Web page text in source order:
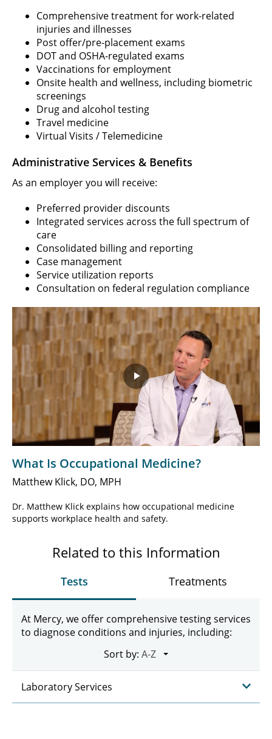
Comprehensive treatment for work-related
injuries and illnesses
Post offer/pre-placement exams
DOT and OSHA-regulated exams
Vaccinations for employment
Onsite health and wellness, including biometric
screenings
Drug and alcohol testing
Travel medicine
Virtual Visits / Telemedicine
Administrative Services & Benefits
As an employer you will receive:
Preferred provider discounts
Integrated services across the full spectrum of
care
Consolidated billing and reporting
Case management
Service utilization reports
Consultation on federal regulation compliance
Play
Video
What Is Occupational Medicine?
Matthew Klick, DO, MPH
Dr. Matthew Klick explains how occupational medicine
supports workplace health and safety.
Related to this Information
Tests Treatments
At Mercy, we offer comprehensive testing services
to diagnose conditions and injuries, including:
Sort by:
Laboratory Services